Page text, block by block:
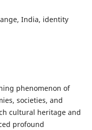
India, identity
phenomenon of
societies, and
cultural heritage and
profound